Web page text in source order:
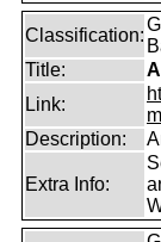
Classification:
Title:
Link:
Description:
Extra Info: